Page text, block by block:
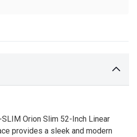
Orion Slim 52-Inch Linear
provides a sleek and modern